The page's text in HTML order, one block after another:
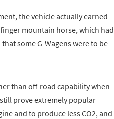
the vehicle actually earned
mountain horse, which had
some G-Wagens were to be
than off-road capability when
prove extremely popular
and to produce less CO2, and